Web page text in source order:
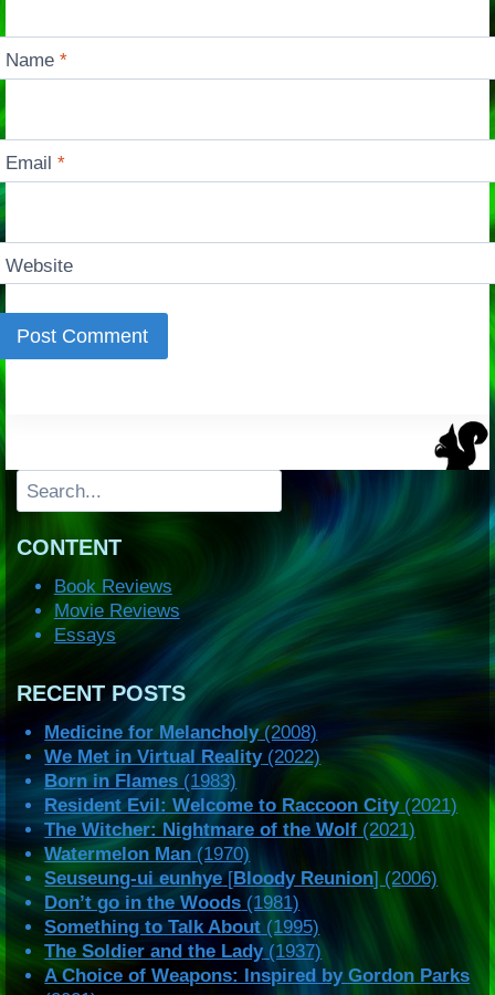
Name*
Email*
Website
Search
CONTENT
Book Reviews
Movie Reviews
Essays
RECENT POSTS
Medicine for Melancholy(2008)
We Met in Virtual Reality(2022)
Born in Flames (1983)
Resident Evil: Welcome to Raccoon City(2021)
The Witcher: Nightmare of the Wolf (2021)
Watermelon Man (1970)
Seuseung-ui eunhye[Bloody Reunion] (2006)
Don’t go in the Woods (1981)
Something to Talk About (1995)
The Soldier and the Lady(1937)
A Choice of Weapons: Inspired by Gordon Parks